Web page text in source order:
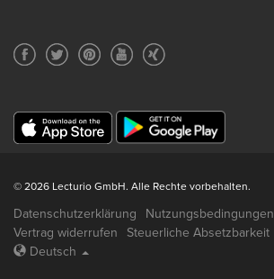
© 2026 Lecturio GmbH. Alle Rechte vorbehalten.
Datenschutzerklärung Nutzungsbedingungen
Vertrag widerrufen
Steuerliche Absetzbarkeit
Deutsch